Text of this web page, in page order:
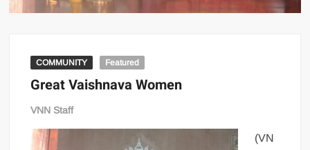
COMMUNITY Featured
Great Vaishnava Women
VNN Staff
(VN